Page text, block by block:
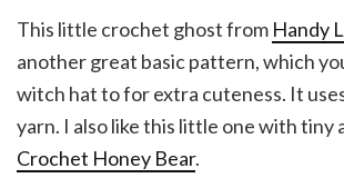
This little crochet ghost from Handy
another great basic pattern, which
witch hat to for extra cuteness. It
yarn. I also like this little one with tiny
Crochet Honey Bear.